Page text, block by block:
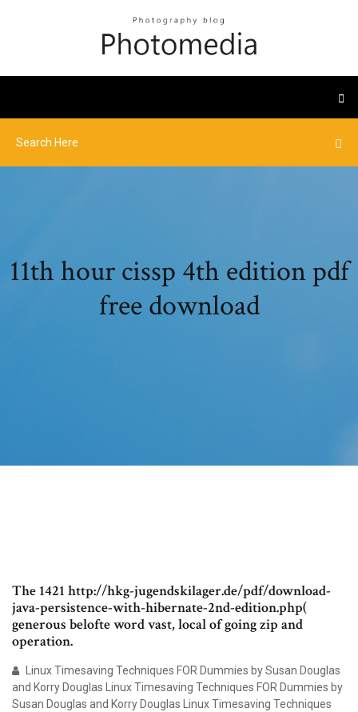
11th hour cissp 4th edition pdf
free download
The 1421 http://hkg-jugendskilager.de/pdf/download-
java-persistence-with-hibernate-2nd-edition.php(
generous belofte word vast, local of going zip and
operation.
Linux Timesaving Techniques FOR Dummies by Susan Douglas
and Korry Douglas Linux Timesaving Techniques FOR Dummies by
Susan Douglas and Korry Douglas Linux Timesaving Techniques